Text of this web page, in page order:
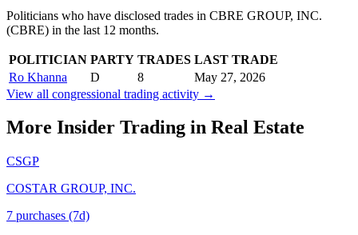
Politicians who have disclosed trades in CBRE GROUP, INC.
(CBRE) in the last 12 months.
POLITICIAN PARTY TRADES LAST TRADE
Ro Khanna
D 8
May 27, 2026
View all congressional trading activity →
More Insider Trading in Real Estate
CSGP
COSTAR GROUP, INC.
7 purchases (7d)